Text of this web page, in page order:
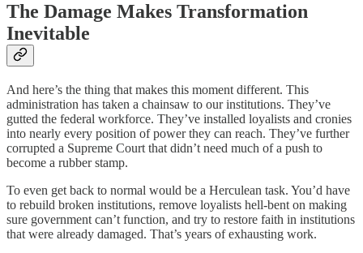
The Damage Makes Transformation
Inevitable
And here’s the thing that makes this moment different. This
administration has taken a chainsaw to our institutions. They’ve
gutted the federal workforce. They’ve installed loyalists and cronies
into nearly every position of power they can reach. They’ve further
corrupted a Supreme Court that didn’t need much of a push to
become a rubber stamp.
To even get back to normal would be a Herculean task. You’d have
to rebuild broken institutions, remove loyalists hell-bent on making
sure government can’t function, and try to restore faith in institutions
that were already damaged. That’s years of exhausting work.